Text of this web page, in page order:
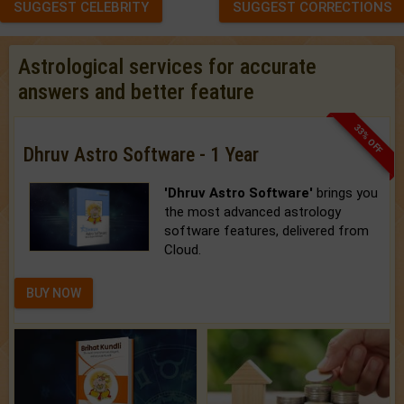
SUGGEST CELEBRITY SUGGEST CORRECTIONS
Astrological services for accurate
answers and better feature
33% OFF
Dhruv Astro Software - 1 Year
'Dhruv Astro Software' brings you
the most advanced astrology
software features, delivered from
Cloud.
BUY NOW